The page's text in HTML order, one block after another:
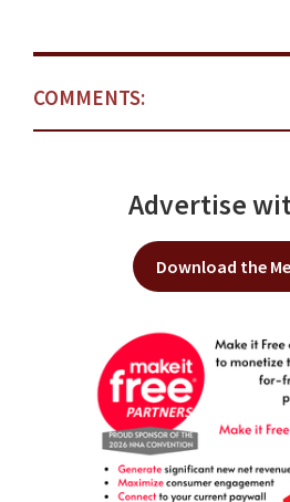
COMMENTS:
Advertise
Download the